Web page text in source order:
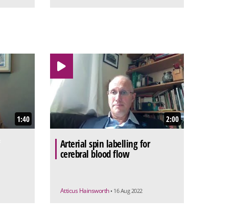
1:40 2:00
Arterial spin labelling for
cerebral blood flow
Atticus Hainsworth • 16 Aug 2022